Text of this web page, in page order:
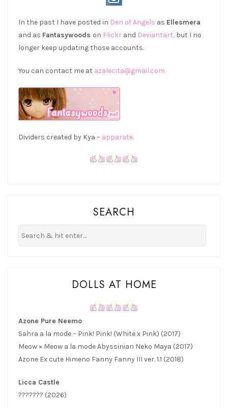
In the past I have posted in Den of Angels as Ellesmera
and as Fantasywoods on Flickr and Deviantart, but I no
longer keep updating those accounts.
You can contact me at azalecita@gmail.com
Dividers created by Kya – apparate.
SEARCH
DOLLS AT HOME
Azone Pure Neemo
Sahra a la mode – Pink! Pink! (White x Pink) (2017)
Meow × Meow a la mode Abyssinian Neko Maya (2017)
Azone Ex cute Himeno Fanny Fanny III ver. 1.1 (2018)
Licca Castle
??????? (2026)